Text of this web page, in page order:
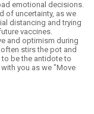
emotional decisions.
of uncertainty, as we
distancing and trying
vaccines.
and optimism during
stirs the pot and
be the antidote to
you as we "Move